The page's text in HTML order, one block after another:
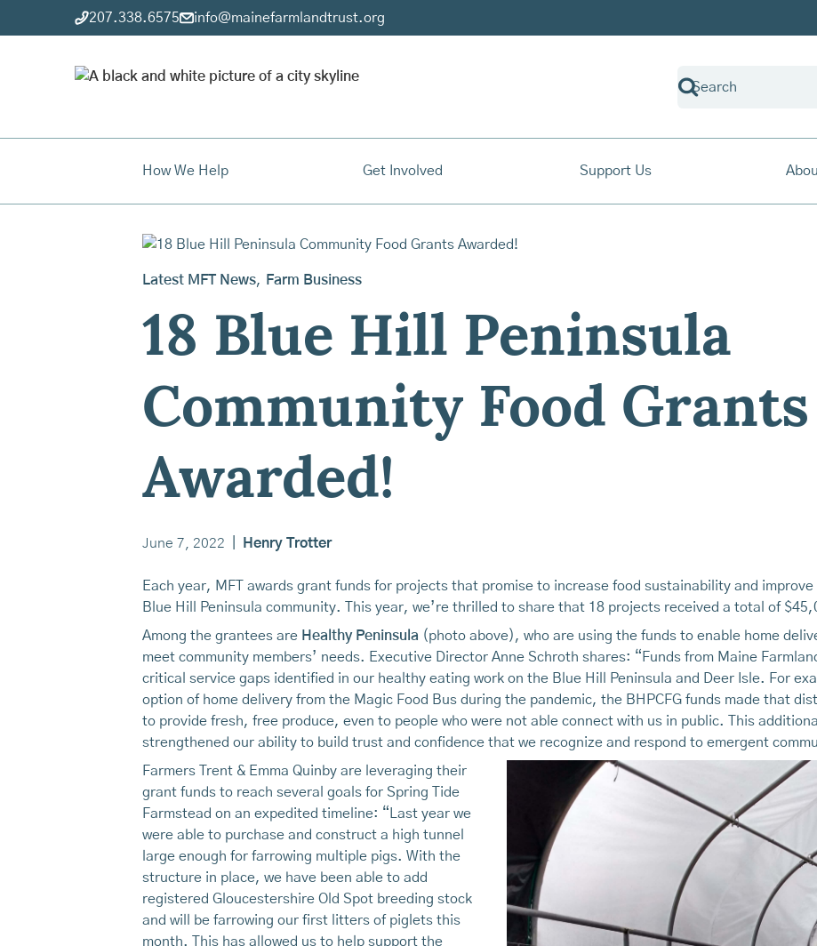
207.338.6575 info@mainefarmlandtrust.org
How We Help Get Involved Support Us
Latest MFT News, Farm Business
18 Blue Hill Peninsula
Community Food Grants
Awarded!
June 7, 2022 Henry Trotter
Each year, MFT awards grant funds for projects that promise to increase food sustainability and
Blue Hill Peninsula community. This year, we’re thrilled to share that 18 projects received a total of
Among the grantees are Healthy Peninsula (photo above), who are using the funds to enable home
meet community members’ needs. Executive Director Anne Schroth shares: “Funds from Maine
critical service gaps identified in our healthy eating work on the Blue Hill Peninsula and Deer Isle. For
option of home delivery from the Magic Food Bus during the pandemic, the BHPCFG funds made that
to provide fresh, free produce, even to people who were not able connect with us in public. This
strengthened our ability to build trust and confidence that we recognize and respond to emergent
Farmers Trent & Emma Quinby are leveraging their
grant funds to reach several goals for Spring Tide
Farmstead on an expedited timeline: “Last year we
were able to purchase and construct a high tunnel
large enough for farrowing multiple pigs. With the
structure in place, we have been able to add
registered Gloucestershire Old Spot breeding stock
and will be farrowing our first litters of piglets this
month. This has allowed us to help support the